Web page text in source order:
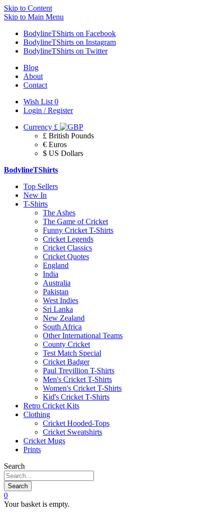
Skip to Content
Skip to Main Menu
BodylineTShirts on Facebook
BodylineTShirts on Instagram
BodylineTShirts on Twitter
Blog
About
Contact
Wish List 0
Login / Register
Currency £
£ British Pounds
€ Euros
$ US Dollars
BodylineTShirts
Top Sellers
New In
T-Shirts
The Ashes
The Game of Cricket
Funny Cricket T-Shirts
Cricket Legends
Cricket Classics
Cricket Quotes
England
India
Australia
Pakistan
West Indies
Sri Lanka
New Zealand
South Africa
Other International Teams
County Cricket
Test Match Special
Cricket Badger
Paul Trevillion T-Shirts
Men's Cricket T-Shirts
Women's Cricket T-Shirts
Kid's Cricket T-Shirts
Retro Cricket Kits
Clothing
Cricket Hooded-Tops
Cricket Sweatshirts
Cricket Mugs
Prints
Search
Search
0
Your basket is empty.